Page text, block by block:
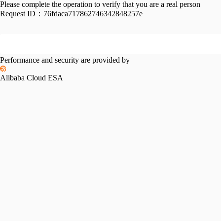
Please complete the operation to verify that you are a real person
Request ID： 76fdaca717862746342848257e
Performance and security are provided by
Alibaba Cloud ESA